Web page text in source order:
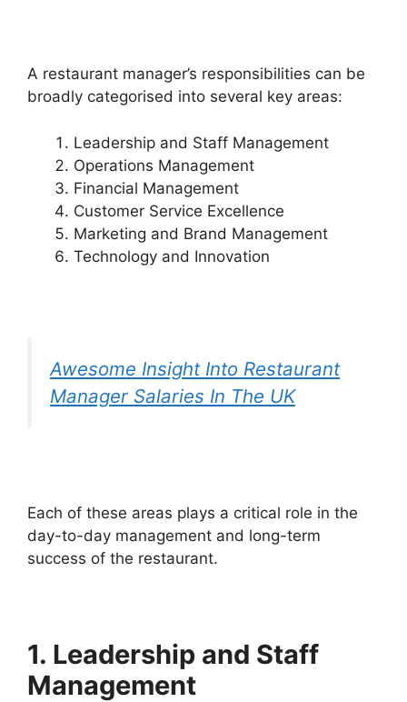
A restaurant manager’s responsibilities can be
broadly categorised into several key areas:
Leadership and Staff Management
Operations Management
Financial Management
Customer Service Excellence
Marketing and Brand Management
Technology and Innovation
Awesome Insight Into Restaurant
Manager Salaries In The UK
Each of these areas plays a critical role in the
day-to-day management and long-term
success of the restaurant.
1. Leadership and Staff
Management